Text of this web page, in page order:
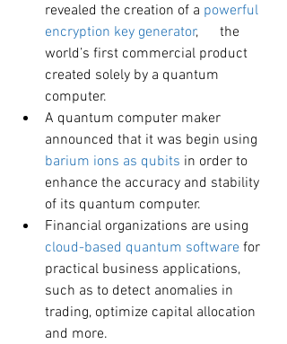
revealed the creation of a powerful
encryption key generator,      the
world’s first commercial product
created solely by a quantum
computer.
A quantum computer maker
announced that it was begin using
barium ions as qubits in order to
enhance the accuracy and stability
of its quantum computer.
Financial organizations are using
cloud-based quantum software for
practical business applications,
such as to detect anomalies in
trading, optimize capital allocation
and more.